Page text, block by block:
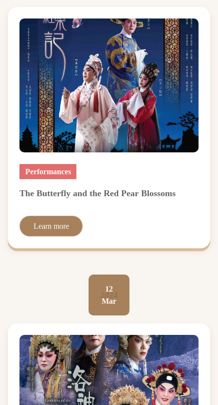
Performances
The Butterfly and the Red Pear Blossoms
Learn more
12
Mar